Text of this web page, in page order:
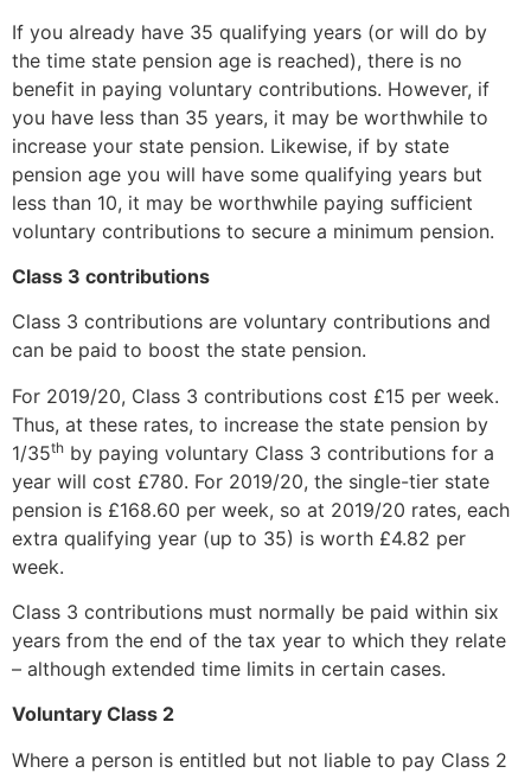
If you already have 35 qualifying years (or will do by
the time state pension age is reached), there is no
benefit in paying voluntary contributions. However, if
you have less than 35 years, it may be worthwhile to
increase your state pension. Likewise, if by state
pension age you will have some qualifying years but
less than 10, it may be worthwhile paying sufficient
voluntary contributions to secure a minimum pension.
Class 3 contributions
Class 3 contributions are voluntary contributions and
can be paid to boost the state pension.
For 2019/20, Class 3 contributions cost £15 per week.
Thus, at these rates, to increase the state pension by
1/35th by paying voluntary Class 3 contributions for a
year will cost £780. For 2019/20, the single-tier state
pension is £168.60 per week, so at 2019/20 rates, each
extra qualifying year (up to 35) is worth £4.82 per
week.
Class 3 contributions must normally be paid within six
years from the end of the tax year to which they relate
– although extended time limits in certain cases.
Voluntary Class 2
Where a person is entitled but not liable to pay Class 2